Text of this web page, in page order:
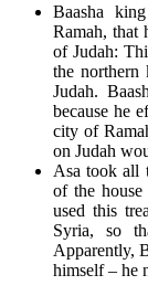
Baasha
Ramah, that
of Judah:
the northern
Judah.
because he
city of
on Judah
Asa took all
of the house
used this
Syria, so
Apparently,
himself – he